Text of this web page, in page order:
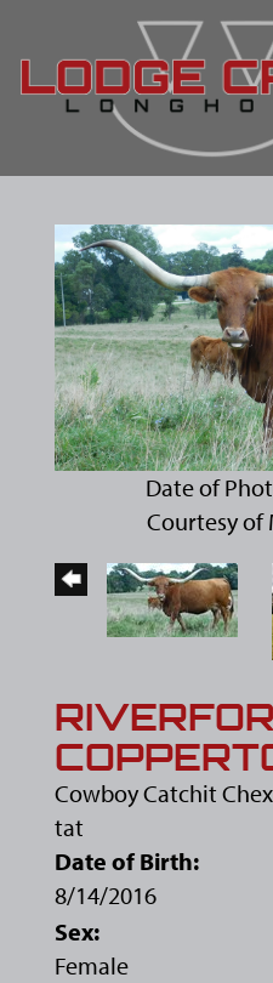
Date of
Courtesy of
Cowboy Catchit Chex
tat
Date of Birth:
8/14/2016
Sex:
Female